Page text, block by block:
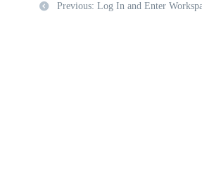
Previous: Log In and Enter